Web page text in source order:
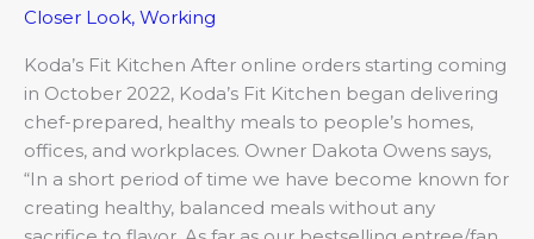
Closer Look, Working
Koda’s Fit Kitchen After online orders starting coming
in October 2022, Koda’s Fit Kitchen began delivering
chef-prepared, healthy meals to people’s homes,
offices, and workplaces. Owner Dakota Owens says,
“In a short period of time we have become known for
creating healthy, balanced meals without any